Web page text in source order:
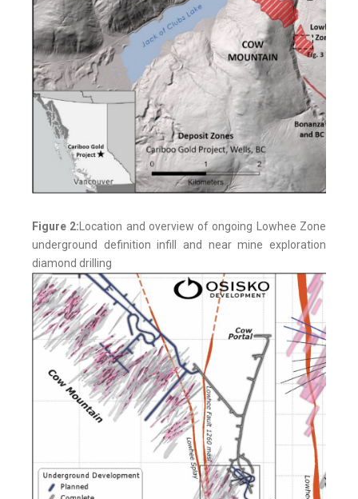
Figure 2: Location and overview of ongoing Lowhee Zone
underground definition infill and near mine exploration
diamond drilling